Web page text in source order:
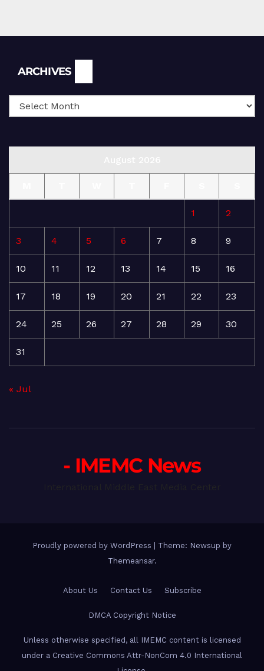
ARCHIVES
1 2
3 4 5 6 7 8 9
10 11 12 13 14 15 16
17 18 19 20 21 22 23
24 25 26 27 28 29 30
31
« Jul
- IMEMC News
Proudly powered by WordPress
Theme: Newsup by
Themeansar.
About Us Contact Us Subscribe
DMCA Copyright Notice
Unless otherwise specified, all IMEMC content is licensed
under a Creative Commons Attr-NonCom 4.0 International